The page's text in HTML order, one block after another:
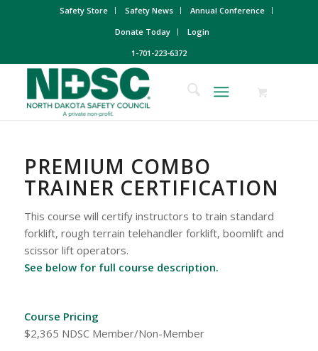
Safety Store Safety News
Annual Conference
Donate Today
Login
1-701-223-6372
PREMIUM COMBO
TRAINER CERTIFICATION
This course will certify instructors to train standard
forklift, rough terrain telehandler forklift, boomlift and
scissor lift operators.
See below for full course description.
Course Pricing
$2,365 NDSC Member/Non-Member